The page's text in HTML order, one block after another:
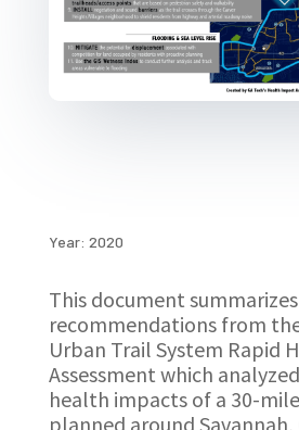
Year: 2020
This document summarizes
recommendations from
Urban Trail System Rapid
Assessment which
health impacts of a 30-
planned around Savannah,